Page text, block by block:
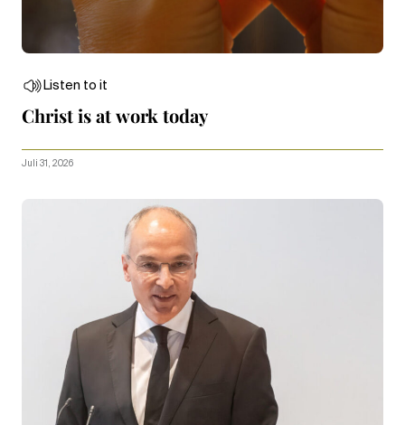
Listen to it
Christ is at work today
Juli 31, 2026